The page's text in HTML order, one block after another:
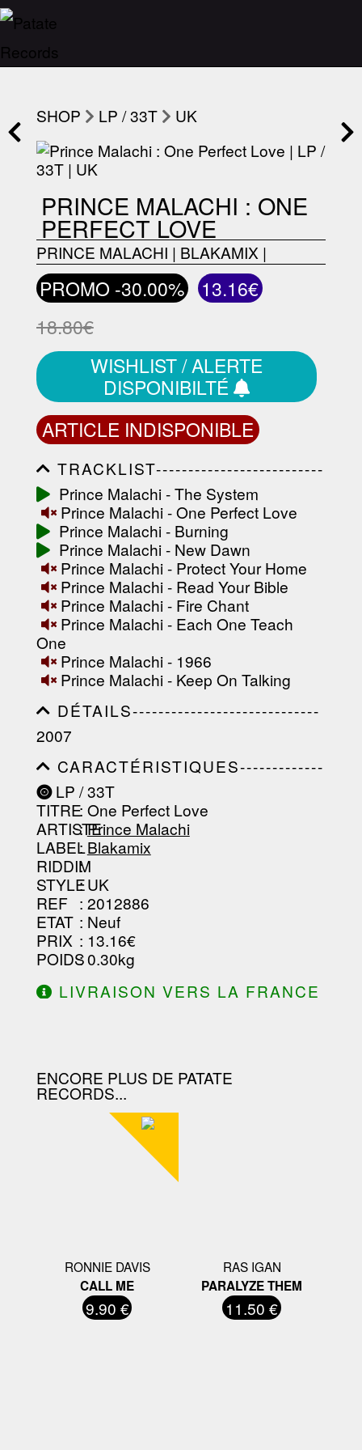
SHOP LP / 33T UK
PRINCE MALACHI : ONE
PERFECT LOVE
PRINCE MALACHI | BLAKAMIX |
PROMO -30.00%
13.16€
18.80€
WISHLIST / ALERTE
DISPONIBILTÉ
ARTICLE INDISPONIBLE
TRACKLIST--------------------------
-----------------------------------------
-----------------------------------------
-----------------------------------------
-----------------------------------------
-------------------
Prince Malachi - The System
Prince Malachi - One Perfect Love
Prince Malachi - Burning
Prince Malachi - New Dawn
Prince Malachi - Protect Your Home
Prince Malachi - Read Your Bible
Prince Malachi - Fire Chant
Prince Malachi - Each One Teach
One
Prince Malachi - 1966
Prince Malachi - Keep On Talking
DÉTAILS-----------------------------
-----------------------------------------
-----------------------------------------
-----------------------------------------
----------------
2007
CARACTÉRISTIQUES-------------
-----------------------------------------
-----------------------------------------
-----------------------------------------
-----------------------------------------
--------------------------------
LP / 33T
TITRE: One Perfect Love
ARTISTE
:Prince Malachi
LABEL
:Blakamix
RIDDIM
:
STYLE: UK
REF : 2012886
ETAT : Neuf
PRIX : 13.16€
POIDS: 0.30kg
LIVRAISON VERS LA FRANCE
ENCORE PLUS DE PATATE
RECORDS...
RONNIE DAVIS
CALL ME
9.90 €
RAS IGAN
PARALYZE THEM
11.50 €